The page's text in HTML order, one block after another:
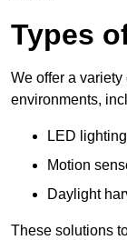
Types
We offer a
environments,
LED lighting
Motion
Daylight
These solutions